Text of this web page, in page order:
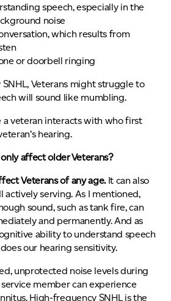
speech, especially in the
noise
which results from
or doorbell ringing
Veterans might struggle to
will sound like mumbling.
a veteran interacts with who first
hearing.
affect older Veterans?
Veterans of any age.It can also
serving. As I mentioned,
sound, such as tank fire, can
and permanently. And as
ability to understand speech
our hearing sensitivity.
unprotected noise levels during
member can experience
High-frequency SNHL is the